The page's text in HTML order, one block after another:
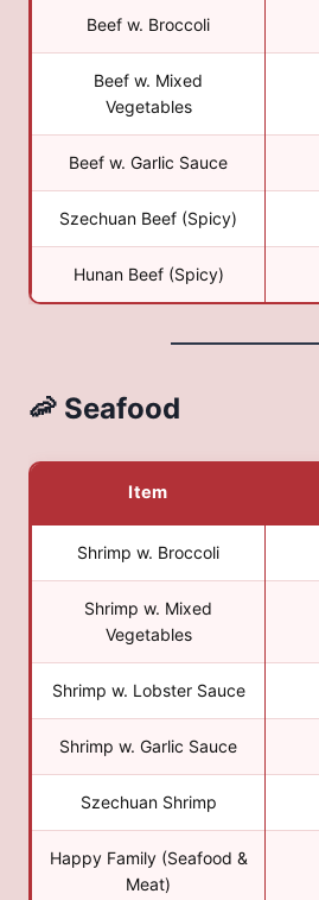
Beef w. Broccoli
Beef w. Mixed
Vegetables
Beef w. Garlic Sauce
Szechuan Beef (Spicy)
Hunan Beef (Spicy)
🦐 Seafood
Item
Shrimp w. Broccoli
Shrimp w. Mixed
Vegetables
Shrimp w. Lobster Sauce
Shrimp w. Garlic Sauce
Szechuan Shrimp
Happy Family (Seafood &
Meat)